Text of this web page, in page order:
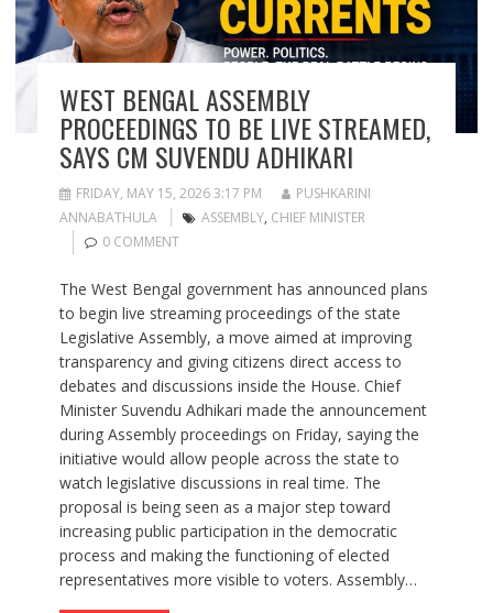
WEST BENGAL ASSEMBLY
PROCEEDINGS TO BE LIVE STREAMED,
SAYS CM SUVENDU ADHIKARI
FRIDAY, MAY 15, 2026 3:17 PM
PUSHKARINI
ANNABATHULA
ASSEMBLY, CHIEF MINISTER
0 COMMENT
The West Bengal government has announced plans
to begin live streaming proceedings of the state
Legislative Assembly, a move aimed at improving
transparency and giving citizens direct access to
debates and discussions inside the House. Chief
Minister Suvendu Adhikari made the announcement
during Assembly proceedings on Friday, saying the
initiative would allow people across the state to
watch legislative discussions in real time. The
proposal is being seen as a major step toward
increasing public participation in the democratic
process and making the functioning of elected
representatives more visible to voters. Assembly…